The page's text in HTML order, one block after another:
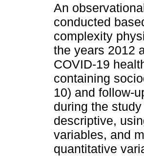
An
conducted
complexity
the years 2012
COVID-19
containing
10) and follow-
during the
descriptive,
variables, and
quantitative